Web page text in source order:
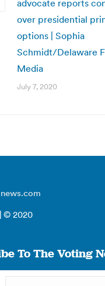
advocate reports
over presidential
options | Sophia
Schmidt/Delaware
Media
July 7, 2020
| © 2020
To The Voting